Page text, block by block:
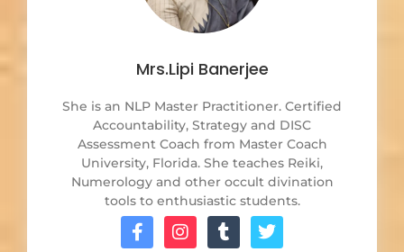
Mrs.Lipi Banerjee
She is an NLP Master Practitioner. Certified
Accountability, Strategy and DISC
Assessment Coach from Master Coach
University, Florida. She teaches Reiki,
Numerology and other occult divination
tools to enthusiastic students.